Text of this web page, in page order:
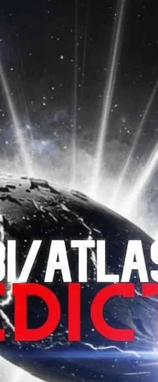
small but diverse dataset. We remote viewed this